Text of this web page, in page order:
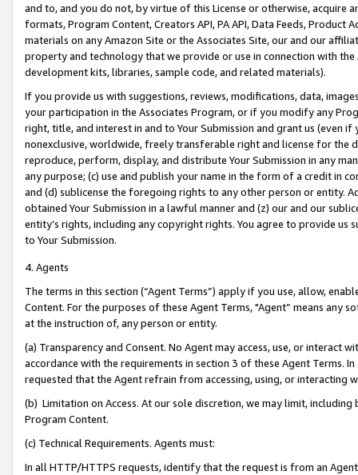
and to, and you do not, by virtue of this License or otherwise, acquire
formats, Program Content, Creators API, PA API, Data Feeds,
materials on any Amazon Site or the Associates Site, our and our
property and technology that we provide or use in connection with
development kits, libraries, sample code, and related materials).
If you provide us with suggestions, reviews, modifications, data,
your participation in the Associates Program, or if you modify any
right, title, and interest in and to Your Submission and grant us (even
nonexclusive, worldwide, freely transferable right and license for
reproduce, perform, display, and distribute Your Submission in any
any purpose; (c) use and publish your name in the form of a credit in
and (d) sublicense the foregoing rights to any other person or entity.
obtained Your Submission in a lawful manner and (z) our and our
entity’s rights, including any copyright rights. You agree to provide us
to Your Submission.
4. Agents
The terms in this section (“Agent Terms”) apply if you use, allow,
Content. For the purposes of these Agent Terms, "Agent” means
at the instruction of, any person or entity.
(a) Transparency and Consent. No Agent may access, use, or
accordance with the requirements in section 3 of these Agent Terms.
requested that the Agent refrain from accessing, using, or interacting
(b) Limitation on Access. At our sole discretion, we may limit,
Program Content.
(c) Technical Requirements. Agents must:
In all HTTP/HTTPS requests, identify that the request is from an